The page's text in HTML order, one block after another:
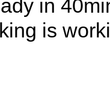
in
is